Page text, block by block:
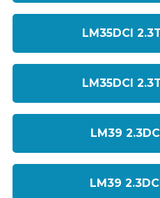
LM35DCI
LM35DCI
LM39
LM39